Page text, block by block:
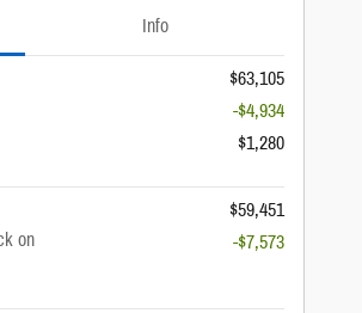
Info
$63,105
-$4,934
$1,280
$59,451
on
-$7,573